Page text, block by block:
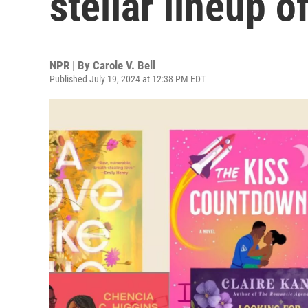
NPR | By Carole V. Bell
Published July 19, 2024 at 12:38 PM EDT